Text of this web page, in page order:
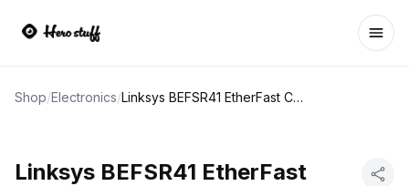
Shop/Electronics/ Linksys BEFSR41 EtherFast Cable/DSL Router
Linksys BEFSR41 EtherFast